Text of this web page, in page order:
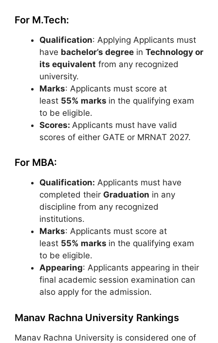
For M.Tech:
Qualification: Applying Applicants must
have bachelor’s degree in Technology or
its equivalent from any recognized
university.
Marks: Applicants must score at
least 55% marks in the qualifying exam
to be eligible.
Scores: Applicants must have valid
scores of either GATE or MRNAT 2027.
For MBA:
Qualification: Applicants must have
completed their Graduation in any
discipline from any recognized
institutions.
Marks: Applicants must score at
least 55% marks in the qualifying exam
to be eligible.
Appearing: Applicants appearing in their
final academic session examination can
also apply for the admission.
Manav Rachna University Rankings
Manav Rachna University is considered one of